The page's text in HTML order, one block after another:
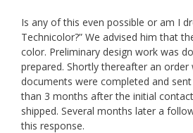
Is any of this even possible or am I
Technicolor?” We advised him that
color. Preliminary design work was
prepared. Shortly thereafter an order
documents were completed and
than 3 months after the initial
shipped. Several months later a
this response.